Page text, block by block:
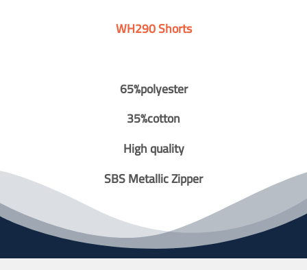
WH290 Shorts
65%polyester
35%cotton
High quality
SBS Metallic Zipper